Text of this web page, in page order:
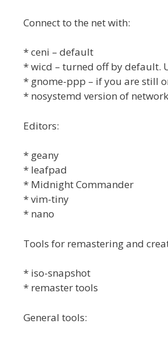
Connect to the net with:
* ceni – default
* wicd – turned off by default.
* gnome-ppp – if you are still
* nosystemd version of
Editors:
* geany
* leafpad
* Midnight Commander
* vim-tiny
* nano
Tools for remastering and
* iso-snapshot
* remaster tools
General tools: